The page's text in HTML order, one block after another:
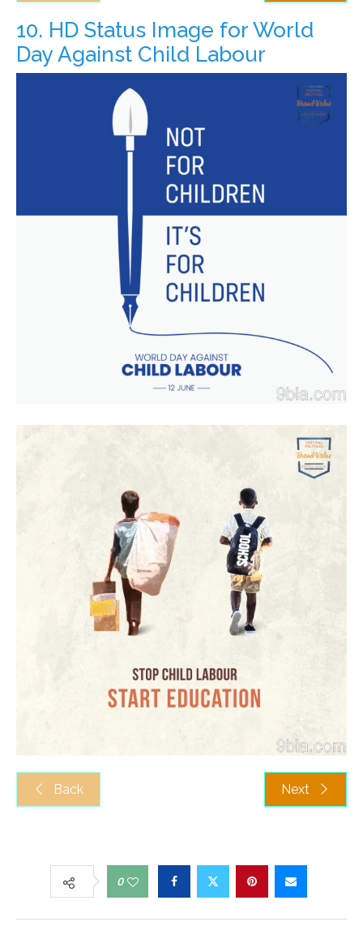
10. HD Status Image for World
Day Against Child Labour
Back Next
0